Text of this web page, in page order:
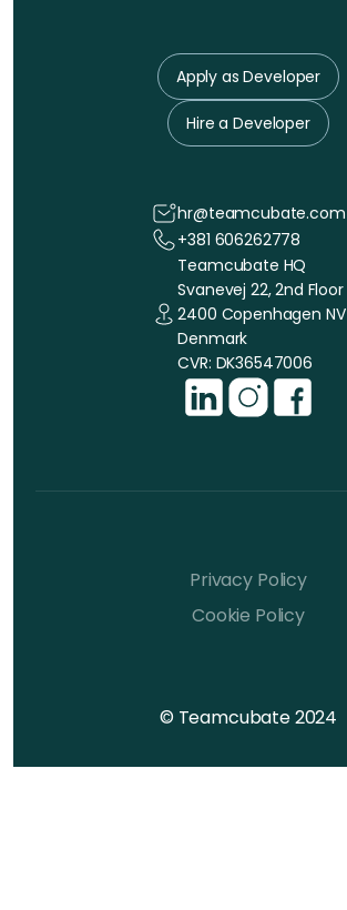
Apply as Developer
Hire a Developer
hr@teamcubate.com
+381 606262778
Teamcubate HQ
Svanevej 22, 2nd Floor
2400 Copenhagen NV
Denmark
CVR: DK36547006
© Teamcubate 2024
Privacy Policy
Cookie Policy